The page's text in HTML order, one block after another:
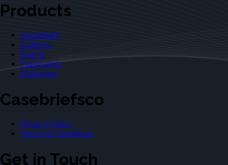
Products
Casebriefs
Outlines
Exams
Flashcards
Dictionary
Casebriefsco
Privacy Policy
Terms & Conditions
Get in Touch